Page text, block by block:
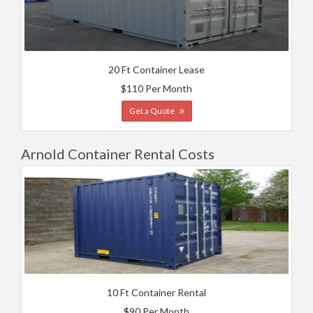
20 Ft Container Lease
$110 Per Month
Get a Quote
Arnold Container Rental Costs
10 Ft Container Rental